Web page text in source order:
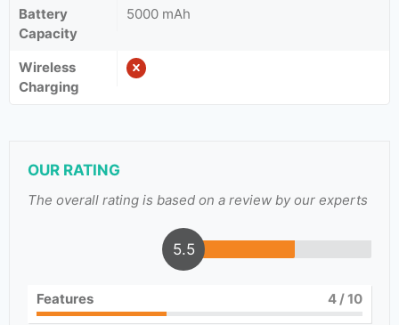
Battery
Capacity
5000 mAh
Wireless
Charging
OUR RATING
The overall rating is based on a review by our experts
5.5
Features 4/ 10